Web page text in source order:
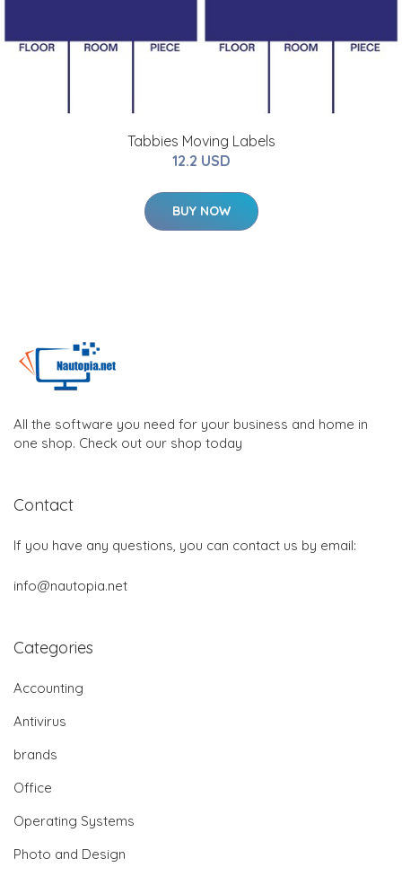
Tabbies Moving Labels
12.2 USD
BUY NOW
All the software you need for your business and home in
one shop. Check out our shop today
Contact
If you have any questions, you can contact us by email:
info@nautopia.net
Categories
Accounting
Antivirus
brands
Office
Operating Systems
Photo and Design